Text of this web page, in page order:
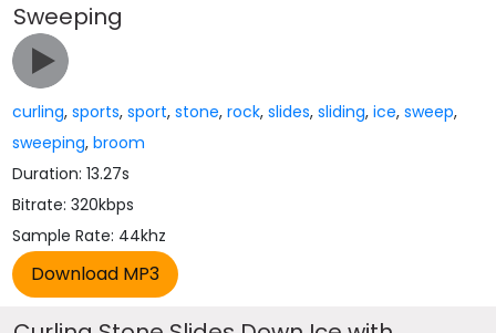
Sweeping
curling,sports,sport,stone,rock,slides,sliding,ice,sweep,
sweeping,broom
Duration: 13.27s
Bitrate: 320kbps
Sample Rate: 44khz